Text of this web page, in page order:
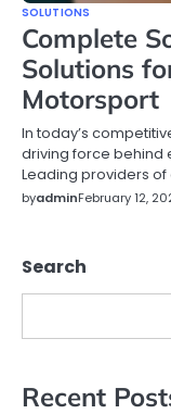
SOLUTIONS
Complete
Solutions
Motorsport
In today’s
driving force behind
Leading providers
byadminFebruary 12,
Search
Recent